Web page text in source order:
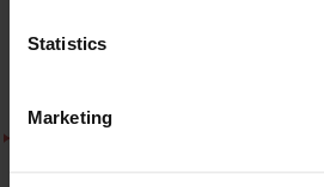
Statistics
Marketing
Do you receive industry
Mixed Vegetable Imports 2017
There was a problem loading this